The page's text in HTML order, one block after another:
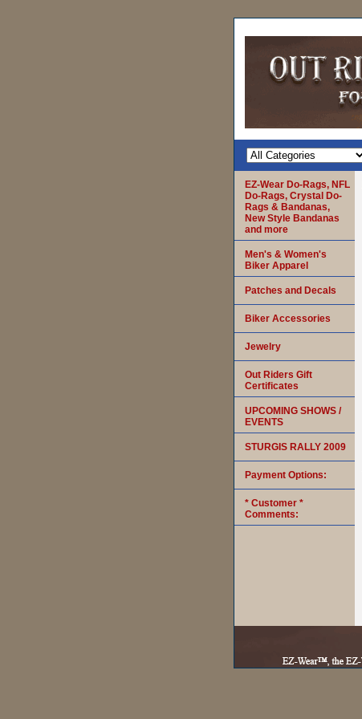
EZ-Wear Do-Rags, NFL
Do-Rags, Crystal Do-
Rags & Bandanas,
New Style Bandanas
and more
Men's & Women's
Biker Apparel
Patches and Decals
Biker Accessories
Jewelry
Out Riders Gift
Certificates
UPCOMING SHOWS /
EVENTS
STURGIS RALLY 2009
Payment Options:
* Customer *
Comments: